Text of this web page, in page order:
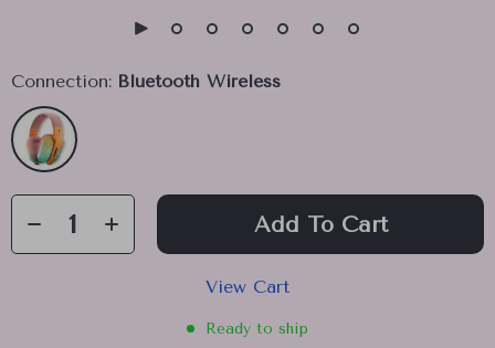
Connection: Bluetooth Wireless
Add To Cart
View Cart
Ready to ship